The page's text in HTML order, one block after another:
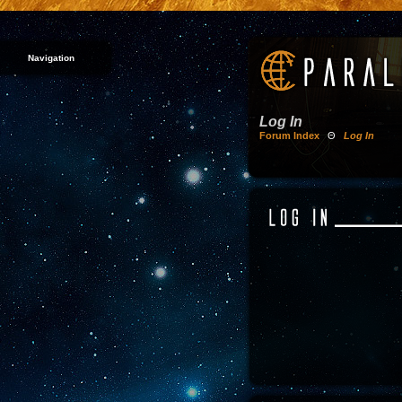
Navigation
Log In
Forum Index Θ Log In